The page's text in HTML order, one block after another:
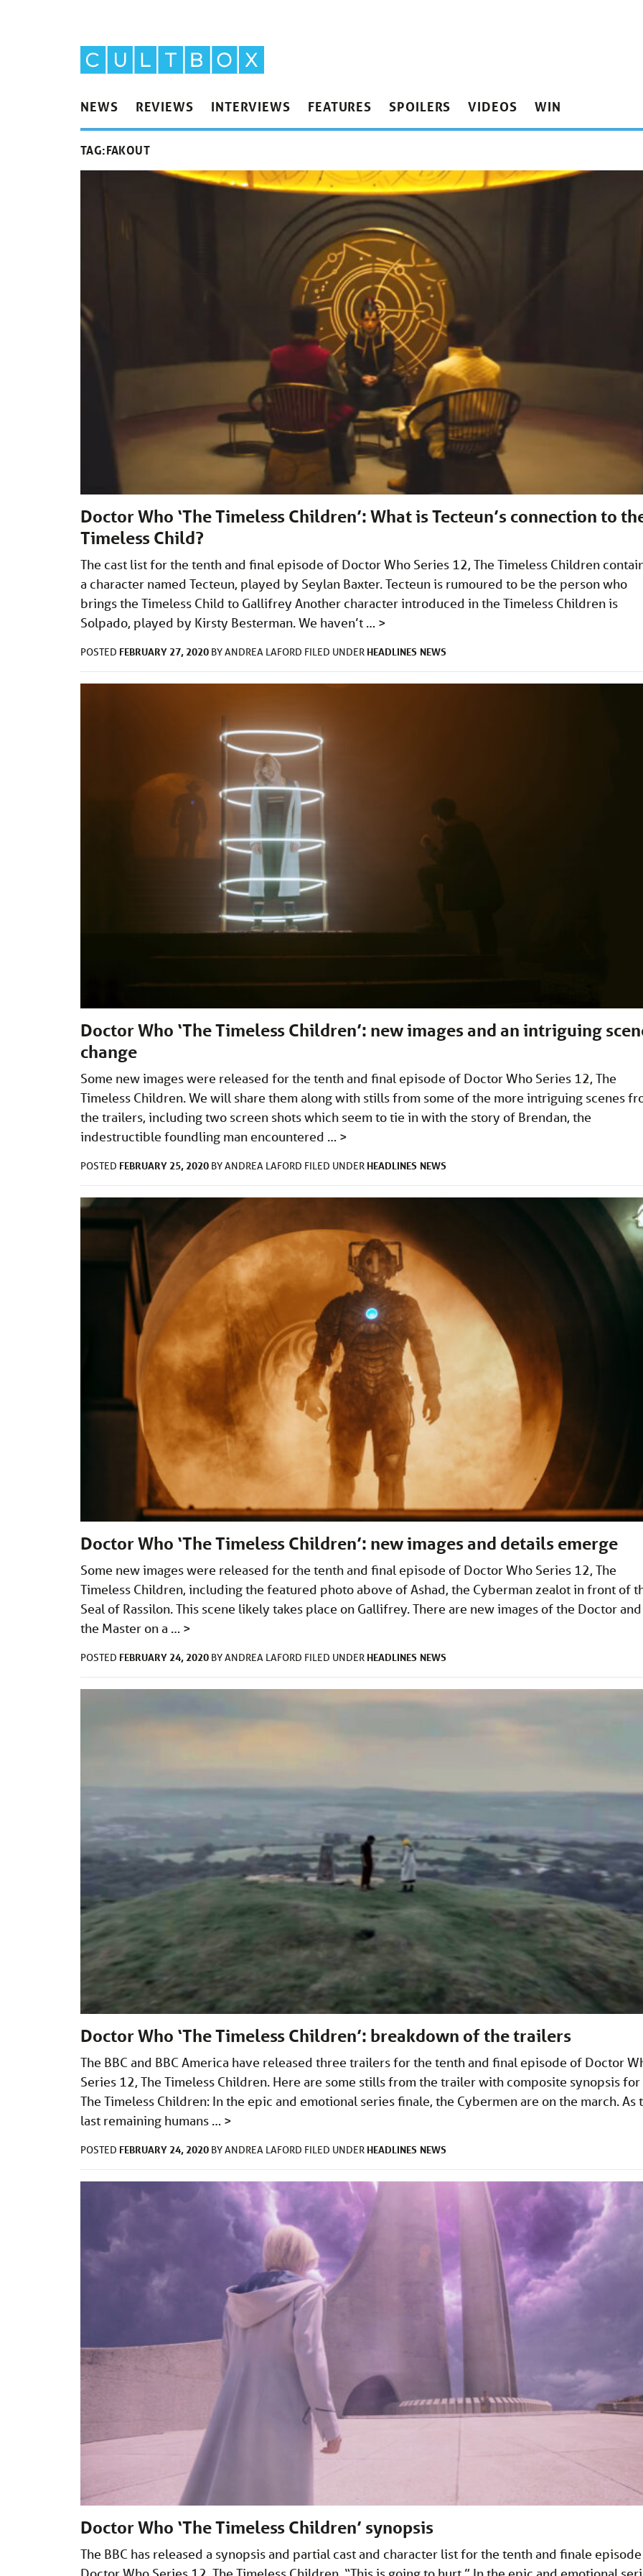
NEWS REVIEWS INTERVIEWS FEATURES SPOILERS VIDEOS WIN
TAG:FAKOUT
Doctor Who ‘The Timeless Children’: What is Tecteun’s connection to
Timeless Child?
The cast list for the tenth and final episode of Doctor Who Series 12, The Timeless Children
a character named Tecteun, played by Seylan Baxter. Tecteun is rumoured to be the person who
brings the Timeless Child to Gallifrey Another character introduced in the Timeless Children is
Solpado, played by Kirsty Besterman. We haven’t … >
POSTED FEBRUARY 27, 2020 BYANDREA LAFORD FILED UNDER HEADLINES NEWS
Doctor Who ‘The Timeless Children’: new images and an intriguing
change
Some new images were released for the tenth and final episode of Doctor Who Series 12, The
Timeless Children. We will share them along with stills from some of the more intriguing scenes
the trailers, including two screen shots which seem to tie in with the story of Brendan, the
indestructible foundling man encountered … >
POSTED FEBRUARY 25, 2020 BYANDREA LAFORD FILED UNDER HEADLINES NEWS
Doctor Who ‘The Timeless Children’: new images and details emerge
Some new images were released for the tenth and final episode of Doctor Who Series 12, The
Timeless Children, including the featured photo above of Ashad, the Cyberman zealot in front of
Seal of Rassilon. This scene likely takes place on Gallifrey. There are new images of the Doctor and
the Master on a … >
POSTED FEBRUARY 24, 2020 BYANDREA LAFORD FILED UNDER HEADLINES NEWS
Doctor Who ‘The Timeless Children’: breakdown of the trailers
The BBC and BBC America have released three trailers for the tenth and final episode of Doctor
Series 12, The Timeless Children. Here are some stills from the trailer with composite synopsis for
The Timeless Children: In the epic and emotional series finale, the Cybermen are on the march. As
last remaining humans … >
POSTED FEBRUARY 24, 2020 BYANDREA LAFORD FILED UNDER HEADLINES NEWS
Doctor Who ‘The Timeless Children’ synopsis
The BBC has released a synopsis and partial cast and character list for the tenth and finale